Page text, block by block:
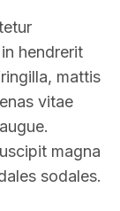
hendrerit
mattis
vitae
magna
sodales.